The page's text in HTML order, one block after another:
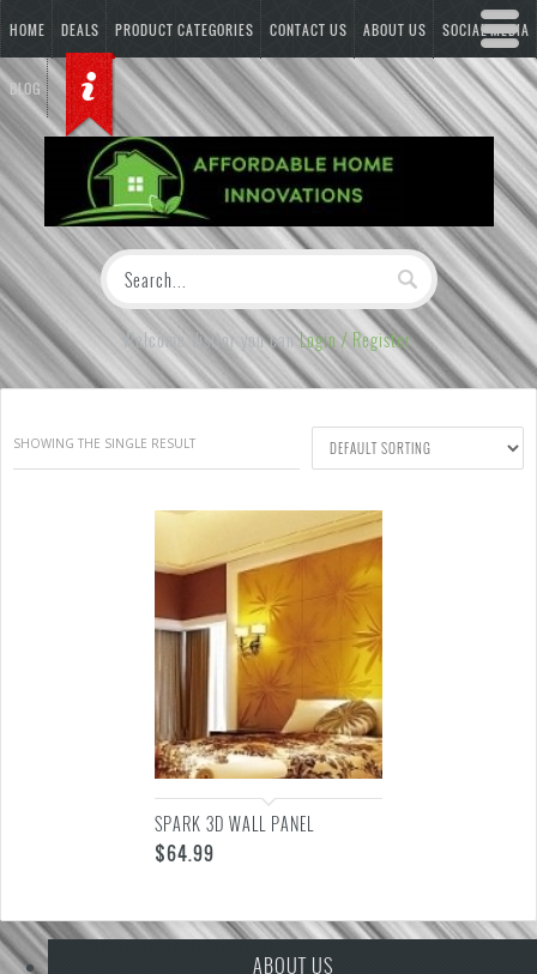
HOME DEALS PRODUCT CATEGORIES CONTACT US ABOUT US SOCIAL MEDIA
BLOG
Welcome Visitor you canLogin / Register
SHOWING THE SINGLE RESULT
SPARK 3D WALL PANEL
$64.99
ABOUT US